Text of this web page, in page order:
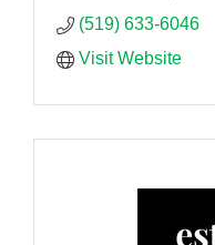
(519) 633-6046
Visit Website